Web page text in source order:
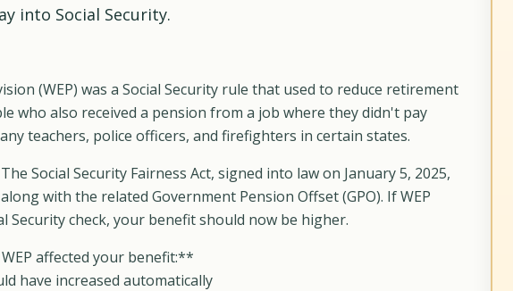
into Social Security.
(WEP) was a Social Security rule that used to reduce retirement
who also received a pension from a job where they didn't pay
teachers, police officers, and firefighters in certain states.
Social Security Fairness Act, signed into law on January 5, 2025,
with the related Government Pension Offset (GPO). If WEP
Security check, your benefit should now be higher.
affected your benefit:**
have increased automatically